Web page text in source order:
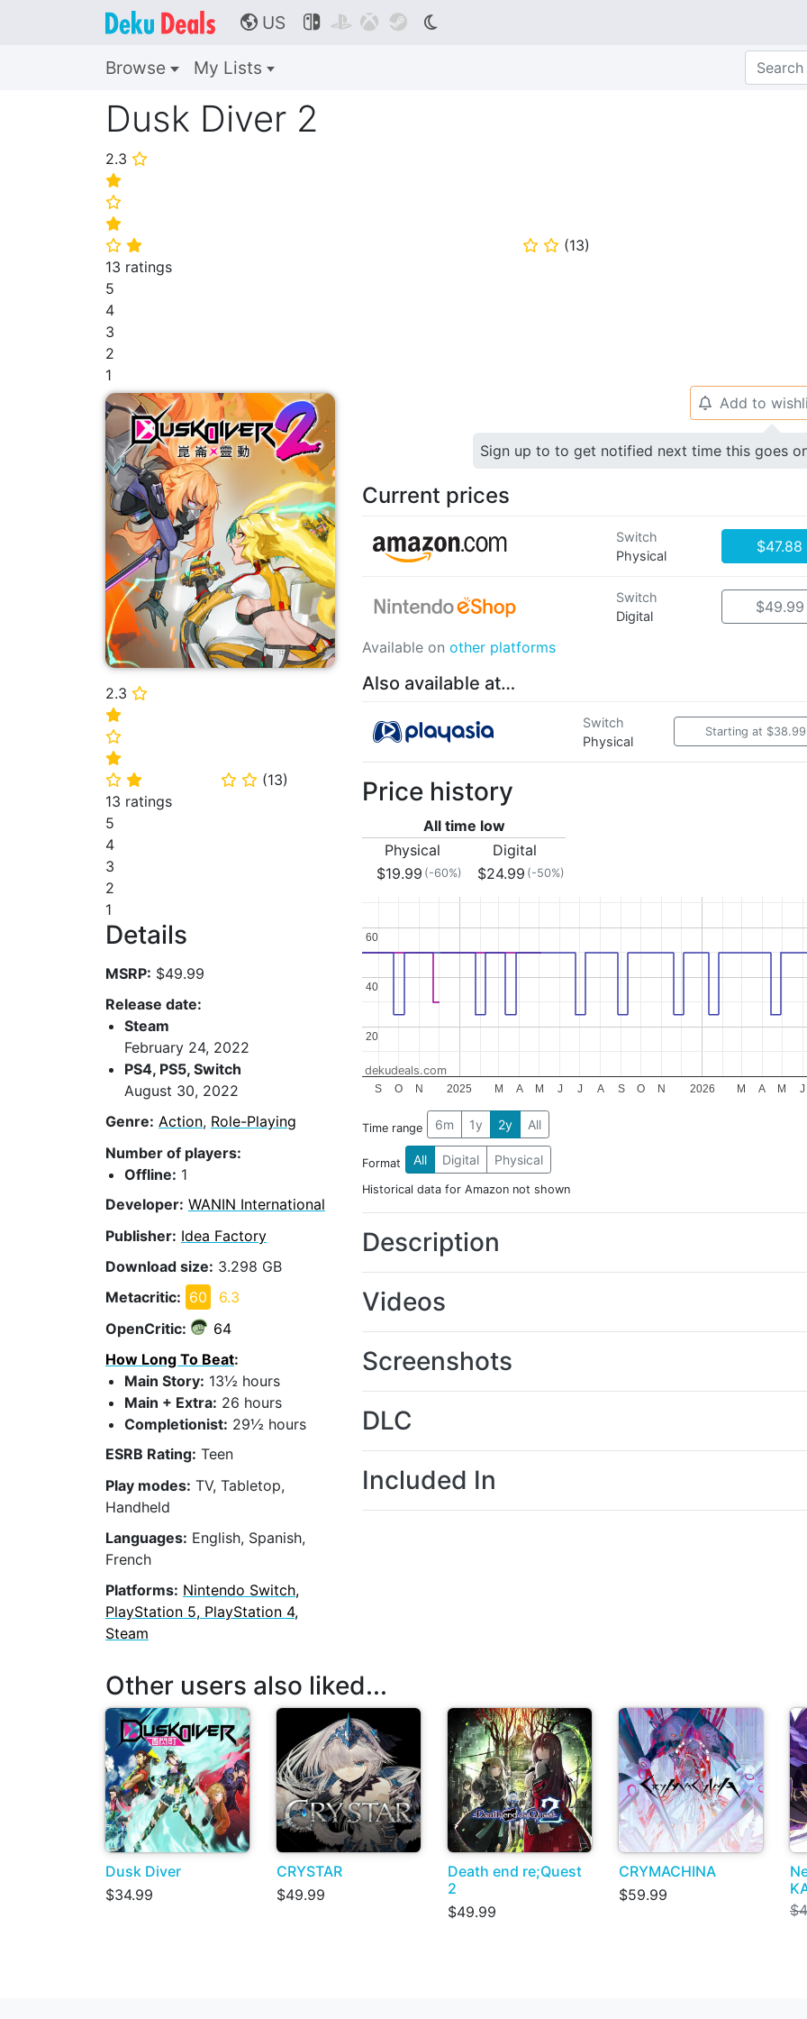
🌎 US    
Browse My Lists
Dusk Diver 2
2.3 ⭐
⭐
⭐
⭐
⭐ ⭐ ⭐ ⭐ (13)
13 ratings
5
4
3
2
1
2.3 ⭐
⭐
⭐
⭐
⭐ ⭐ ⭐ ⭐ (13)
13 ratings
5
4
3
2
1
Details
MSRP: $49.99
Release date:
Steam
February 24, 2022
PS4, PS5, Switch
August 30, 2022
Genre: Action, Role-Playing
Number of players:
Offline: 1
Developer: WANIN International
Publisher: Idea Factory
Download size: 3.298 GB
Metacritic: 60
6.3
OpenCritic:
64
How Long To Beat:
Main Story: 13½ hours
Main + Extra: 26 hours
Completionist: 29½ hours
ESRB Rating: Teen
Play modes: TV, Tabletop,
Handheld
Languages: English, Spanish,
French
Platforms: Nintendo Switch,
PlayStation 5, PlayStation 4,
Steam
🔔 Add to
Sign up to to get notified next time this goes
Current prices
Switch
Physical
$47.88
Switch
Digital
$49.99
Available on other platforms
Also available at…
Switch
Physical
Starting at $38.99
Price history
All time low
Physical
Digital
$19.99 (-60%) $24.99 (-50%)
2025 2026
S O N M A M J J A S O N M A M J
20
20
40
40
60
60
dekudeals.com
Time range 6m 1y 2y All
Format All Digital Physical
Historical data for Amazon not shown
Description
Videos
Screenshots
DLC
Included In
Other users also liked...
Dusk Diver
$34.99
CRYSTAR
$49.99
Death end re;Quest
2
$49.99
CRYMACHINA
$59.99